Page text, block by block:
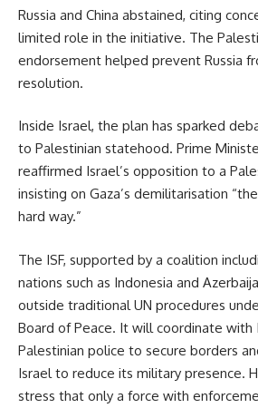
Russia and China abstained, citing
limited role in the initiative. The
endorsement helped prevent Russia
resolution.
Inside Israel, the plan has sparked
to Palestinian statehood. Prime
reaffirmed Israel’s opposition to a
insisting on Gaza’s demilitarisation
hard way.”
The ISF, supported by a coalition
nations such as Indonesia and
outside traditional UN procedures
Board of Peace. It will coordinate with
Palestinian police to secure borders
Israel to reduce its military presence.
stress that only a force with